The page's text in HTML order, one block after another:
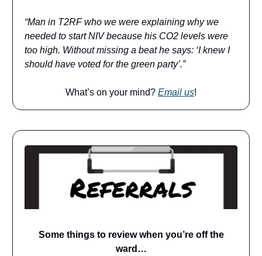
“Man in T2RF who we were explaining why we
needed to start NIV because his CO2 levels were
too high. Without missing a beat he says: ‘I knew I
should have voted for the green party’.”
What’s on your mind? Email us!
Some things to review when you’re off the
ward…